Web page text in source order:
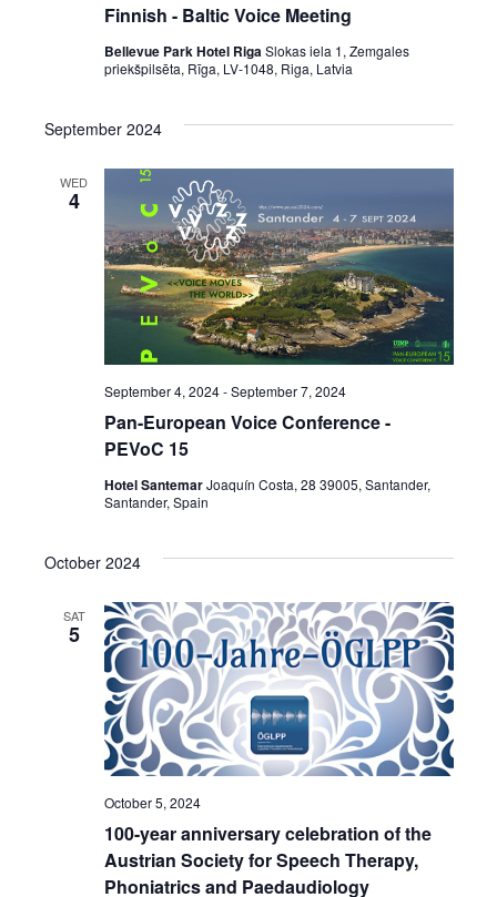
Finnish - Baltic Voice Meeting
Bellevue Park Hotel RigaSlokas iela 1, Zemgales
priekšpilsēta, Rīga, LV-1048, Riga, Latvia
September 2024
WED
4
Pan-European Voice Conference -
PEVoC 15
September 4, 2024-September 7, 2024
Hotel SantemarJoaquín Costa, 28 39005, Santander,
Santander, Spain
October 2024
SAT
5
100-year anniversary celebration of the
Austrian Society for Speech Therapy,
Phoniatrics and Paedaudiology
October 5, 2024